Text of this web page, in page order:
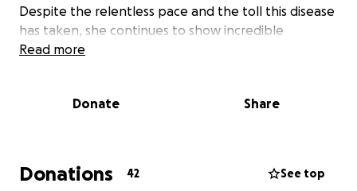
Despite the relentless pace and the toll this disease
has taken, she continues to show incredible
courage, humor, and kindness. She’s the friend who
Unfortunately, her cancer has recently progressed
Cancer Center in Houston, one of the world's top
cancer centers. Taja has an appointment scheduled
Read more
Donate Share
Donations 42 See top